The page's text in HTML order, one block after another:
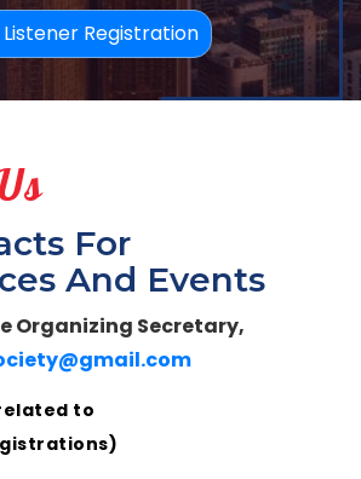
Registration
For
And Events
Organizing Secretary,
to